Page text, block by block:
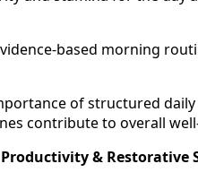
based morning
of structured
contribute to overall
& Restorative